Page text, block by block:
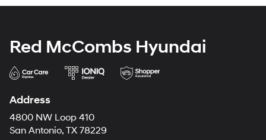
Red McCombs Hyundai
Address
4800 NW Loop 410
San Antonio, TX 78229